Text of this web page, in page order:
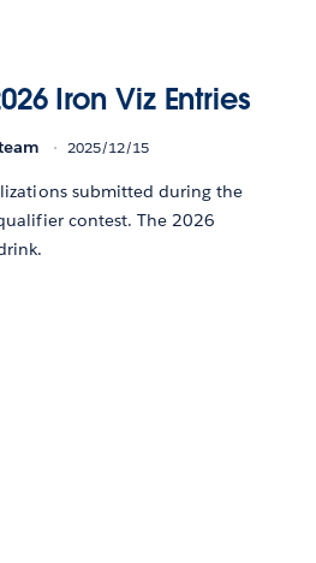
Iron Viz Entries
2025/12/15
submitted during the
contest. The 2026